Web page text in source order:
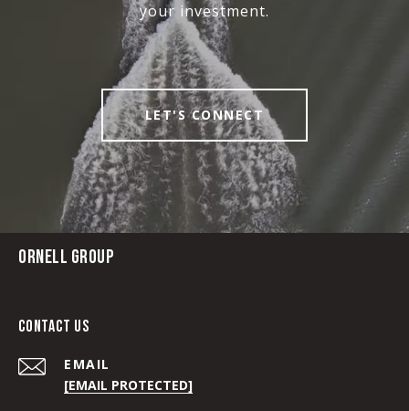
your investment.
LET'S CONNECT
ORNELL GROUP
CONTACT US
EMAIL
[EMAIL PROTECTED]